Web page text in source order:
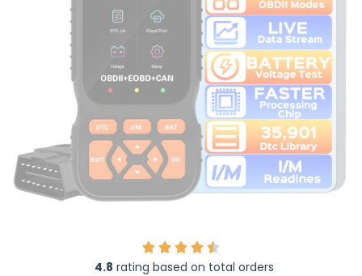
4.8 rating based on total orders